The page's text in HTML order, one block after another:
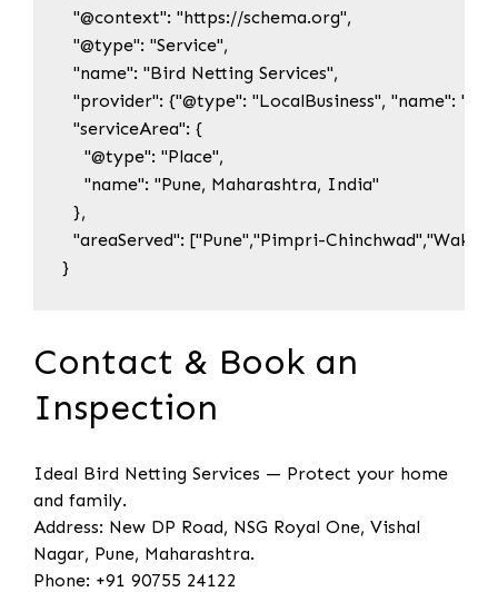
  "@context": "https://schema.org",
  "@type": "Service",
  "name": "Bird Netting Services",
"provider": {"@type": "LocalBusiness", "name":
  "serviceArea": {
    "@type": "Place",
    "name": "Pune, Maharashtra, India"
  },
"areaServed": ["Pune","Pimpri-
}
Contact & Book an
Inspection
Ideal Bird Netting Services — Protect your home
and family.
Address: New DP Road, NSG Royal One, Vishal
Nagar, Pune, Maharashtra.
Phone: +91 90755 24122